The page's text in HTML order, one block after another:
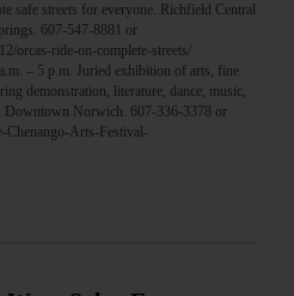
safe streets for everyone. Richfield Central
607-547-8881 or
orcas-ride-on-complete-streets/
– 5 p.m. Juried exhibition of arts, fine
demonstration, literature, dance, music,
Downtown Norwich. 607-336-3378 or
Chenango-Arts-Festival-